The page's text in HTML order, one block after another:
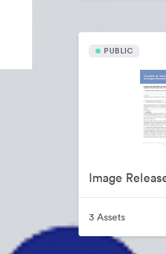
PUBLIC
Image
3 Assets